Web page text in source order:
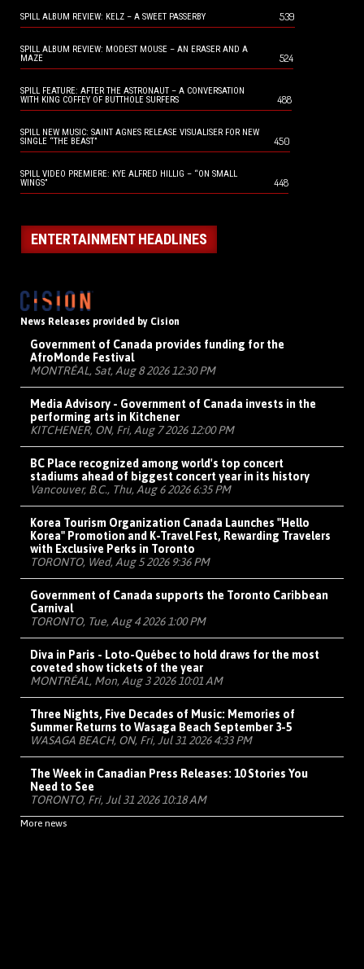
SPILL ALBUM REVIEW: KELZ – A SWEET PASSERBY 539
SPILL ALBUM REVIEW: MODEST MOUSE – AN ERASER AND A
MAZE
524
SPILL FEATURE: AFTER THE ASTRONAUT – A CONVERSATION
WITH KING COFFEY OF BUTTHOLE SURFERS
488
SPILL NEW MUSIC: SAINT AGNES RELEASE VISUALISER FOR NEW
SINGLE “THE BEAST”
450
SPILL VIDEO PREMIERE: KYE ALFRED HILLIG – “ON SMALL
WINGS”
448
ENTERTAINMENT HEADLINES
News Releases provided by Cision
Government of Canada provides funding for the
AfroMonde Festival
MONTRÉAL, Sat, Aug 8 2026 12:30 PM
Media Advisory - Government of Canada invests in the
performing arts in Kitchener
KITCHENER, ON, Fri, Aug 7 2026 12:00 PM
BC Place recognized among world's top concert
stadiums ahead of biggest concert year in its history
Vancouver, B.C., Thu, Aug 6 2026 6:35 PM
Korea Tourism Organization Canada Launches "Hello
Korea" Promotion and K-Travel Fest, Rewarding Travelers
with Exclusive Perks in Toronto
TORONTO, Wed, Aug 5 2026 9:36 PM
Government of Canada supports the Toronto Caribbean
Carnival
TORONTO, Tue, Aug 4 2026 1:00 PM
Diva in Paris - Loto-Québec to hold draws for the most
coveted show tickets of the year
MONTRÉAL, Mon, Aug 3 2026 10:01 AM
Three Nights, Five Decades of Music: Memories of
Summer Returns to Wasaga Beach September 3-5
WASAGA BEACH, ON, Fri, Jul 31 2026 4:33 PM
The Week in Canadian Press Releases: 10 Stories You
Need to See
TORONTO, Fri, Jul 31 2026 10:18 AM
More news